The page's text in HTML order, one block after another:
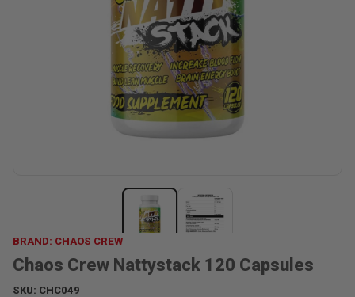
BRAND: CHAOS CREW
Chaos Crew Nattystack 120 Capsules
SKU: CHC049